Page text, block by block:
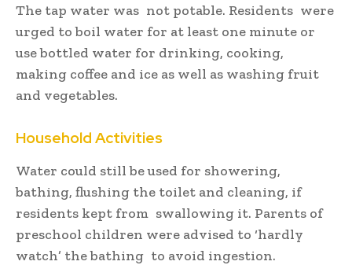
The tap water was not potable. Residents were
urged to boil water for at least one minute or
use bottled water for drinking, cooking,
making coffee and ice as well as washing fruit
and vegetables.
Household Activities
Water could still be used for showering,
bathing, flushing the toilet and cleaning, if
residents kept from swallowing it. Parents of
preschool children were advised to ‘hardly
watch’ the bathing to avoid ingestion.